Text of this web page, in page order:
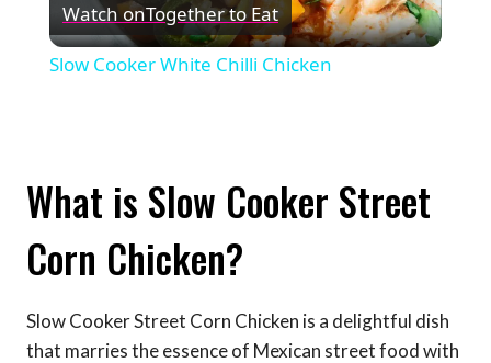
Video
Watch onTogether to Eat
Slow Cooker White Chilli Chicken
What is Slow Cooker Street
Corn Chicken?
Slow Cooker Street Corn Chicken is a delightful dish
that marries the essence of Mexican street food with